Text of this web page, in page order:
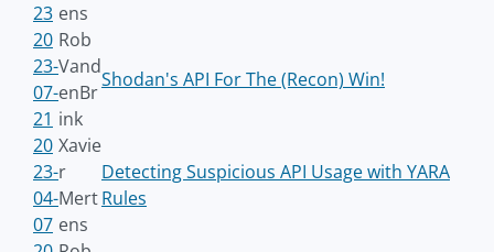
23 ens
20
23-
07-
21
Rob
Vand
enBr
ink
Shodan's API For The (Recon) Win!
20
23-
04-
07
Xavie
r
Mert
ens
Detecting Suspicious API Usage with YARA
Rules